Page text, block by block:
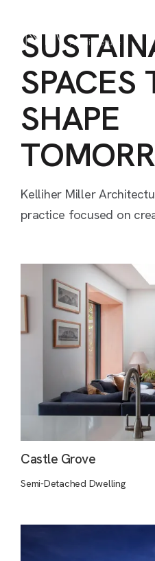
SPACES
SHAPE
Kelliher Miller
practice focused on
Castle Grove
Semi-Detached Dwelling